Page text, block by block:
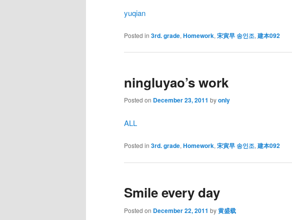
yuqian
Posted in 3rd. grade, Homework, 宋寅早 송인조, 建本092
ningluyao’s work
Posted on December 23, 2011 byonly
ALL
Posted in 3rd. grade, Homework, 宋寅早 송인조, 建本092
Smile every day
Posted on December 22, 2011 by黄盛载